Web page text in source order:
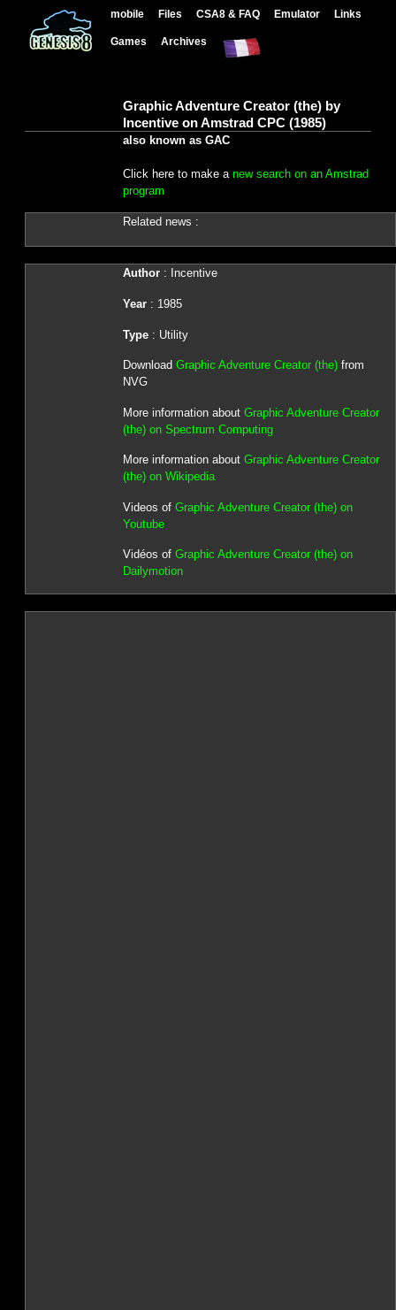
mobile Files CSA8 & FAQ Emulator Links
Games Archives
Graphic Adventure Creator (the) by
Incentive on Amstrad CPC (1985)
also known as GAC
Click here to make a new search on an Amstrad
program
Related news :
Author: Incentive
Year: 1985
Type: Utility
Download Graphic Adventure Creator (the)from
NVG
More information about Graphic Adventure Creator
(the) on Spectrum Computing
More information about Graphic Adventure Creator
(the) on Wikipedia
Videos of Graphic Adventure Creator (the) on
Youtube
Vidéos of Graphic Adventure Creator (the) on
Dailymotion